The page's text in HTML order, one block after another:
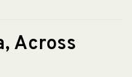
Across